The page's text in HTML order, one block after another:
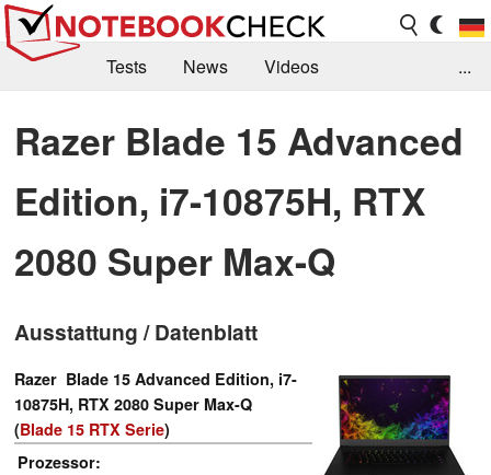
Tests News
Videos
Kaufberatung
Deals Suche
Jobs
Forum
...
Razer Blade 15 Advanced
Edition, i7-10875H, RTX
2080 Super Max-Q
Ausstattung / Datenblatt
Razer Blade 15 Advanced Edition, i7-
10875H, RTX 2080 Super Max-Q
(Blade 15 RTX Serie)
Prozessor